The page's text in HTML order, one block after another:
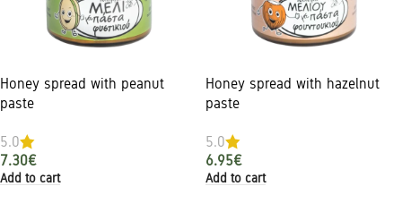
Honey spread with peanut
paste
5.0
7.30€
Add to cart
Honey spread with hazelnut
paste
5.0
6.95€
Add to cart